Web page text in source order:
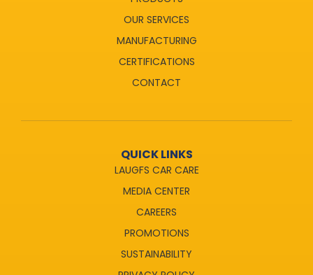
OUR SERVICES
MANUFACTURING
CERTIFICATIONS
CONTACT
QUICK LINKS
LAUGFS CAR CARE
MEDIA CENTER
CAREERS
PROMOTIONS
SUSTAINABILITY